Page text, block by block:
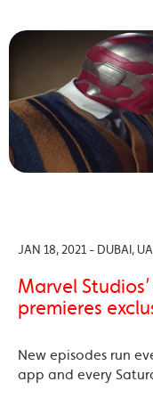
JAN 18, 2021 - DUBAI,
Marvel
premieres
New episodes run
app and every